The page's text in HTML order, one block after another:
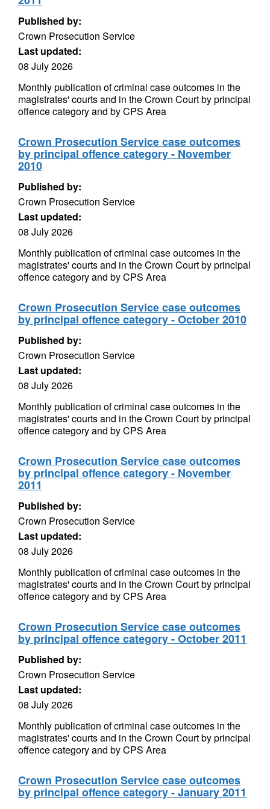
Published by:
Crown Prosecution Service
Last updated:
08 July 2026
Monthly publication of criminal case outcomes in the
magistrates' courts and in the Crown Court by principal
offence category and by CPS Area
Crown Prosecution Service case outcomes
by principal offence category - November
2010
Published by:
Crown Prosecution Service
Last updated:
08 July 2026
Monthly publication of criminal case outcomes in the
magistrates' courts and in the Crown Court by principal
offence category and by CPS Area
Crown Prosecution Service case outcomes
by principal offence category - October 2010
Published by:
Crown Prosecution Service
Last updated:
08 July 2026
Monthly publication of criminal case outcomes in the
magistrates' courts and in the Crown Court by principal
offence category and by CPS Area
Crown Prosecution Service case outcomes
by principal offence category - November
2011
Published by:
Crown Prosecution Service
Last updated:
08 July 2026
Monthly publication of criminal case outcomes in the
magistrates' courts and in the Crown Court by principal
offence category and by CPS Area
Crown Prosecution Service case outcomes
by principal offence category - October 2011
Published by:
Crown Prosecution Service
Last updated:
08 July 2026
Monthly publication of criminal case outcomes in the
magistrates' courts and in the Crown Court by principal
offence category and by CPS Area
Crown Prosecution Service case outcomes
by principal offence category - January 2011